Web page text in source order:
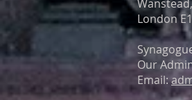
Wanstead,
London
Our
Email: